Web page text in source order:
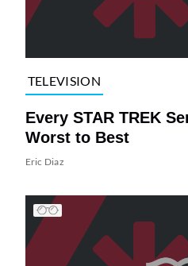
TELEVISION
Every STAR TREK
Worst to Best
Eric Diaz